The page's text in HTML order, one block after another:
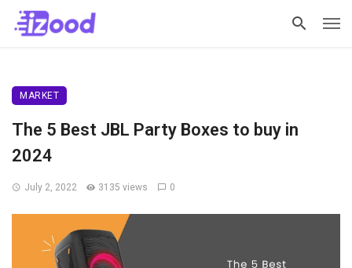
MARKET
The 5 Best JBL Party Boxes to buy in
2024
July 2, 2022 3135 views 0